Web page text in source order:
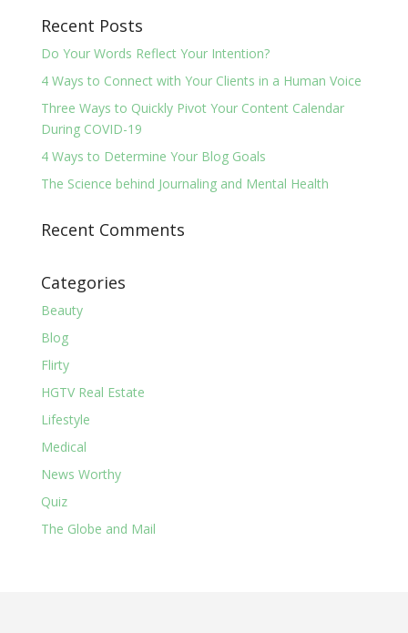
Recent Posts
Do Your Words Reflect Your Intention?
4 Ways to Connect with Your Clients in a Human Voice
Three Ways to Quickly Pivot Your Content Calendar
During COVID-19
4 Ways to Determine Your Blog Goals
The Science behind Journaling and Mental Health
Recent Comments
Categories
Beauty
Blog
Flirty
HGTV Real Estate
Lifestyle
Medical
News Worthy
Quiz
The Globe and Mail